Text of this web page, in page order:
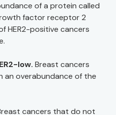
of a protein called
factor receptor 2
HER2-positive cancers
low. Breast cancers
overabundance of the
cancers that do not